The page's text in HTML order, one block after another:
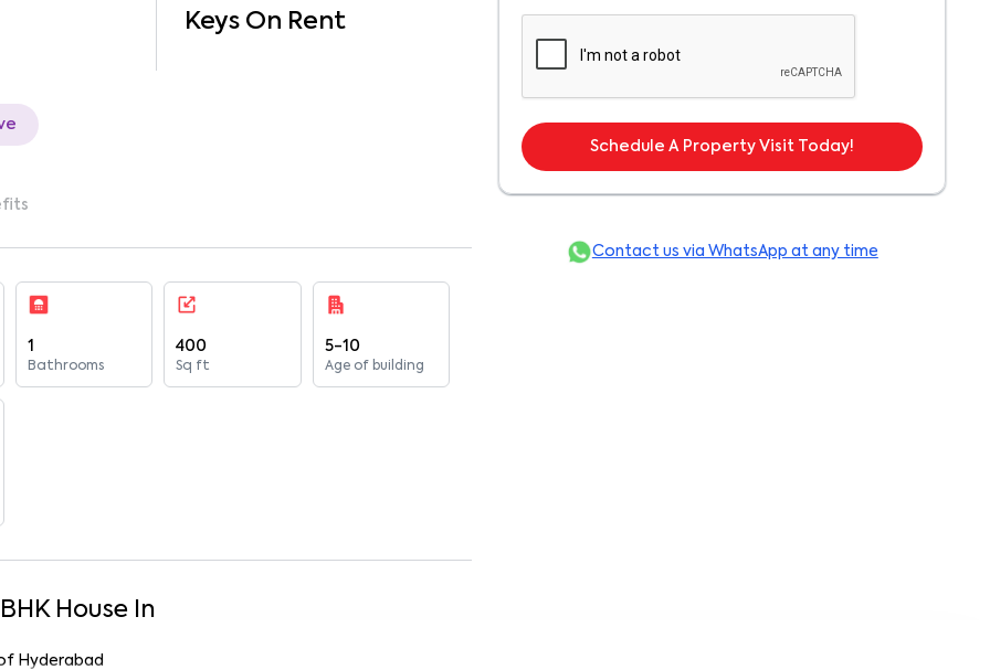
Keys On Rent
1
Bathrooms
400
Sq ft
5-10
Age of building
BHK House In
Hyderabad
Schedule A Property Visit Today!
Contact us via WhatsApp at any time